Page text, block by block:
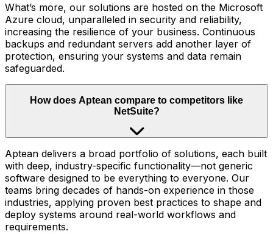
What’s more, our solutions are hosted on the Microsoft
Azure cloud, unparalleled in security and reliability,
increasing the resilience of your business. Continuous
backups and redundant servers add another layer of
protection, ensuring your systems and data remain
safeguarded.
How does Aptean compare to competitors like
NetSuite?
Aptean delivers a broad portfolio of solutions, each built
with deep, industry-specific functionality—not generic
software designed to be everything to everyone. Our
teams bring decades of hands-on experience in those
industries, applying proven best practices to shape and
deploy systems around real-world workflows and
requirements.